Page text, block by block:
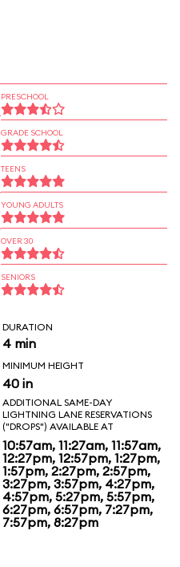
PRESCHOOL
GRADE SCHOOL
TEENS
YOUNG ADULTS
OVER 30
SENIORS
DURATION
4 min
MINIMUM HEIGHT
40 in
ADDITIONAL SAME-DAY
LIGHTNING LANE RESERVATIONS
("DROPS") AVAILABLE AT
10:57am, 11:27am, 11:57am,
12:27pm, 12:57pm, 1:27pm,
1:57pm, 2:27pm, 2:57pm,
3:27pm, 3:57pm, 4:27pm,
4:57pm, 5:27pm, 5:57pm,
6:27pm, 6:57pm, 7:27pm,
7:57pm, 8:27pm